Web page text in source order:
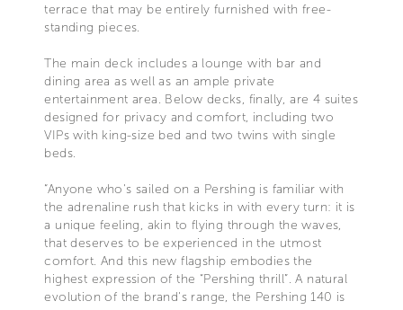
terrace that may be entirely furnished with free-
standing pieces.
The main deck includes a lounge with bar and
dining area as well as an ample private
entertainment area. Below decks, finally, are 4 suites
designed for privacy and comfort, including two
VIPs with king-size bed and two twins with single
beds.
“Anyone who's sailed on a Pershing is familiar with
the adrenaline rush that kicks in with every turn: it is
a unique feeling, akin to flying through the waves,
that deserves to be experienced in the utmost
comfort. And this new flagship embodies the
highest expression of the “Pershing thrill”. A natural
evolution of the brand's range, the Pershing 140 is